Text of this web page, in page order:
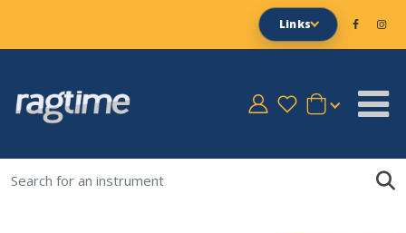
Links